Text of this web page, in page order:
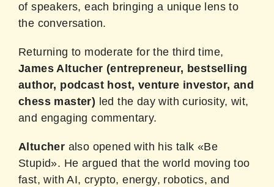
of speakers, each bringing a unique lens to
the conversation.
Returning to moderate for the third time,
James Altucher (entrepreneur, bestselling
author, podcast host, venture investor, and
chess master) led the day with curiosity, wit,
and engaging commentary.
Altucher also opened with his talk «Be
Stupid». He argued that the world moving too
fast, with AI, crypto, energy, robotics, and